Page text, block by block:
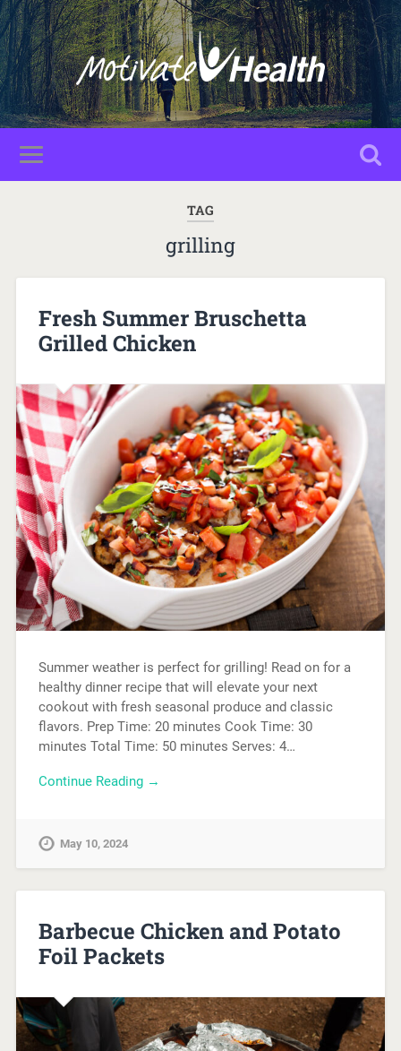
TAG
grilling
Fresh Summer Bruschetta
Grilled Chicken
Summer weather is perfect for grilling! Read on for a
healthy dinner recipe that will elevate your next
cookout with fresh seasonal produce and classic
flavors. Prep Time: 20 minutes Cook Time: 30
minutes Total Time: 50 minutes Serves: 4…
Continue Reading →
May 10, 2024
Barbecue Chicken and Potato
Foil Packets